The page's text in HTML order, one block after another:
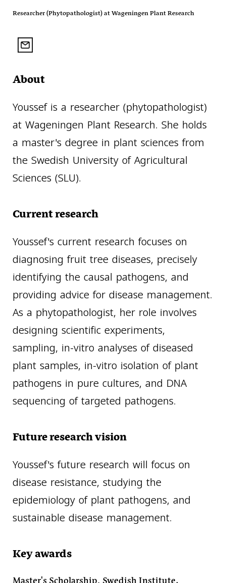
Researcher (Phytopathologist) at Wageningen Plant Research
About
Youssef is a researcher (phytopathologist)
at Wageningen Plant Research. She holds
a master's degree in plant sciences from
the Swedish University of Agricultural
Sciences (SLU).
Current research
Youssef's current research focuses on
diagnosing fruit tree diseases, precisely
identifying the causal pathogens, and
providing advice for disease management.
As a phytopathologist, her role involves
designing scientific experiments,
sampling, in-vitro analyses of diseased
plant samples, in-vitro isolation of plant
pathogens in pure cultures, and DNA
sequencing of targeted pathogens.
Future research vision
Youssef's future research will focus on
disease resistance, studying the
epidemiology of plant pathogens, and
sustainable disease management.
Key awards